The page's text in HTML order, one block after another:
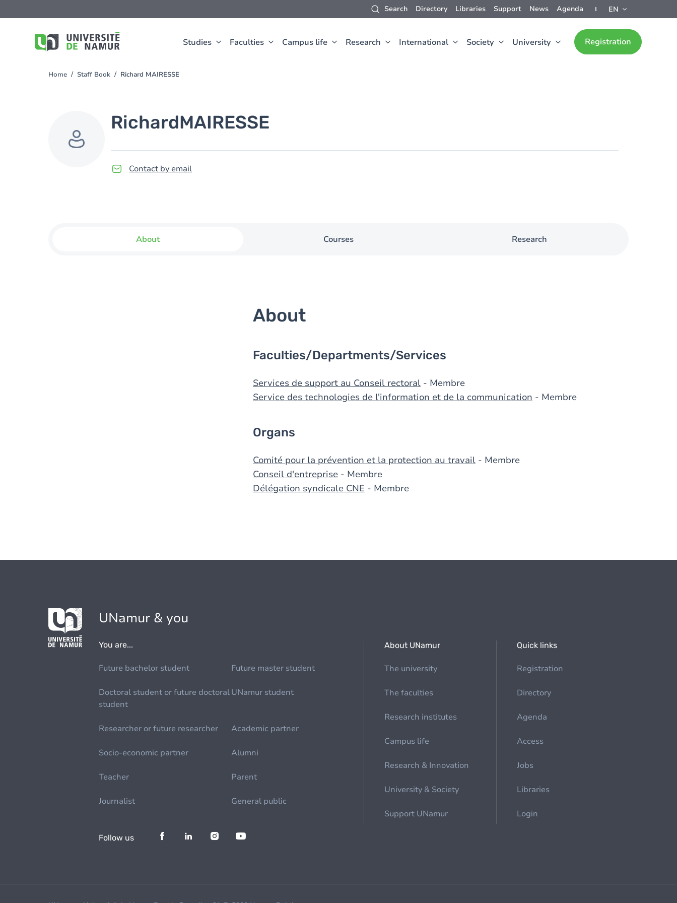
Search Directory Libraries Support News Agenda EN
Studies Faculties Campus life Research International Society University Registration
to
You
Home Staff Book Richard MAIRESSE
RichardMAIRESSE
Contact by email
About Courses Research
About
Faculties/Departments/Services
Services de support au Conseil rectoral - Membre
Service des technologies de l'information et de la communication - Membre
Organs
Comité pour la prévention et la protection au travail - Membre
Conseil d'entreprise - Membre
Délégation syndicale CNE - Membre
UNamur & you
You are...
Future bachelor student Future master student
Doctoral student or future doctoral
student
UNamur student
Researcher or future researcher Academic partner
Socio-economic partner Alumni
Teacher Parent
Journalist General public
About UNamur
The university
The faculties
Research institutes
Campus life
Research & Innovation
University & Society
Support UNamur
Quick links
Registration
Directory
Agenda
Access
Jobs
Libraries
Login
Follow us